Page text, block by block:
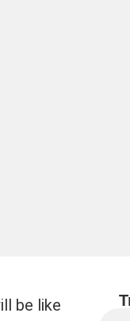
be like